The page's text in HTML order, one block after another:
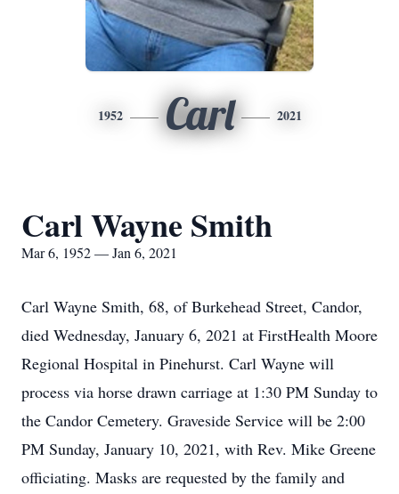
1952 Carl 2021
Carl Wayne Smith
Mar 6, 1952 — Jan 6, 2021
Carl Wayne Smith, 68, of Burkehead Street, Candor,
died Wednesday, January 6, 2021 at FirstHealth Moore
Regional Hospital in Pinehurst. Carl Wayne will
process via horse drawn carriage at 1:30 PM Sunday to
the Candor Cemetery. Graveside Service will be 2:00
PM Sunday, January 10, 2021, with Rev. Mike Greene
officiating. Masks are requested by the family and